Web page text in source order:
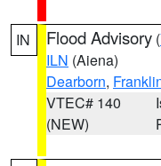
IN Flood Advisory (
ILN (Aiena)
Dearborn,
VTEC# 140
(NEW)